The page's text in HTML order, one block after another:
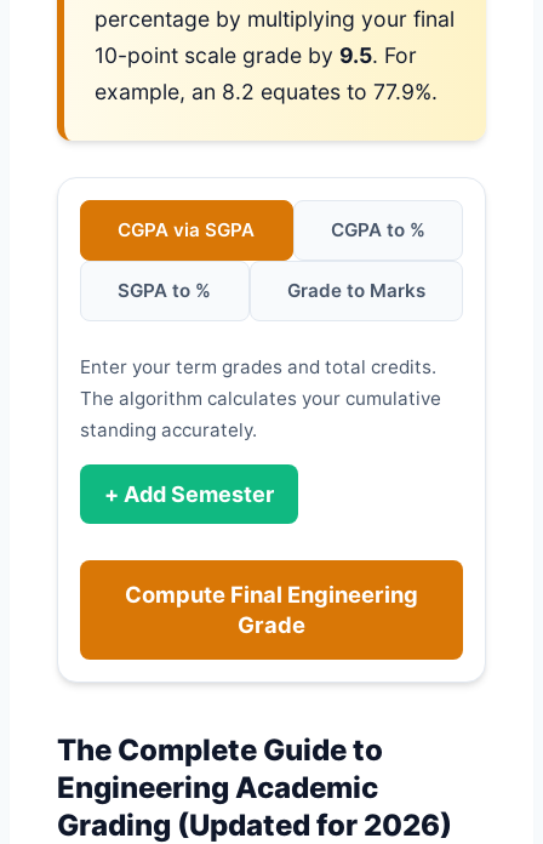
percentage by multiplying your final
10-point scale grade by 9.5. For
example, an 8.2 equates to 77.9%.
CGPA via SGPA CGPA to %
SGPA to % Grade to Marks
Enter your term grades and total credits.
The algorithm calculates your cumulative
standing accurately.
+ Add Semester
Compute Final Engineering
Grade
The Complete Guide to
Engineering Academic
Grading (Updated for 2026)